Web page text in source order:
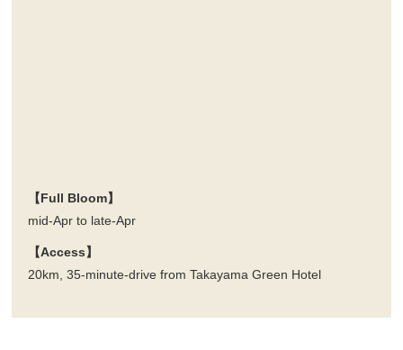
【Full Bloom】
mid-Apr to late-Apr
【Access】
20km, 35-minute-drive from Takayama Green Hotel